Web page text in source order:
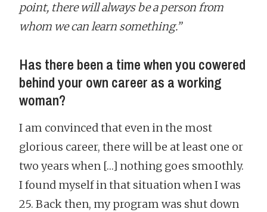
point, there will always be a person from
whom we can learn something.”
Has there been a time when you cowered
behind your own career as a working
woman?
I am convinced that even in the most
glorious career, there will be at least one or
two years when […] nothing goes smoothly.
I found myself in that situation when I was
25. Back then, my program was shut down